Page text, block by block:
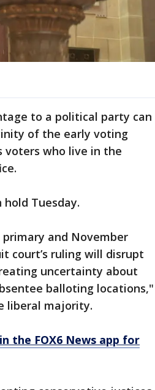
to a political party can
of the early voting
voters who live in the
Tuesday.
and November
court’s ruling will disrupt
uncertainty about
balloting locations,"
liberal majority.
the FOX6 News app for